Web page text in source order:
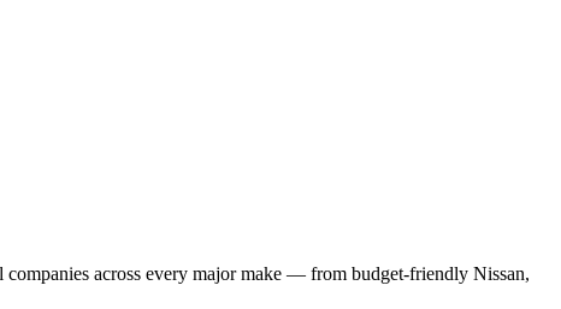
across every major make — from budget-friendly Nissan,